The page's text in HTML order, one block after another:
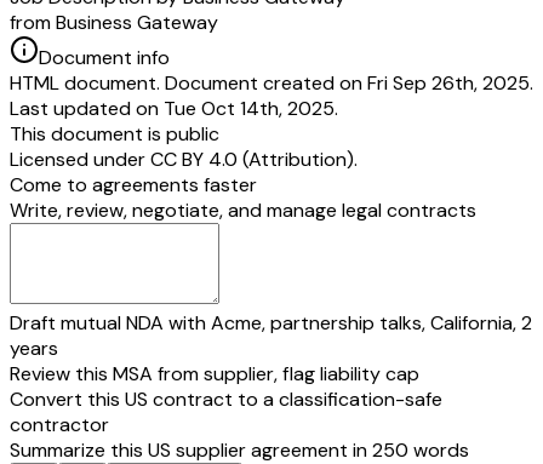
from Business Gateway
Document info
HTML document. Document created on Fri Sep 26th, 2025.
Last updated on Tue Oct 14th, 2025.
This document is public
Licensed underCC BY 4.0 (Attribution).
Come to agreements faster
Write, review, negotiate, and manage legal contracts
Draft mutual NDA with Acme, partnership talks, California, 2
years
Review this MSA from supplier, flag liability cap
Convert this US contract to a classification-safe
contractor
Summarize this US supplier agreement in 250 words